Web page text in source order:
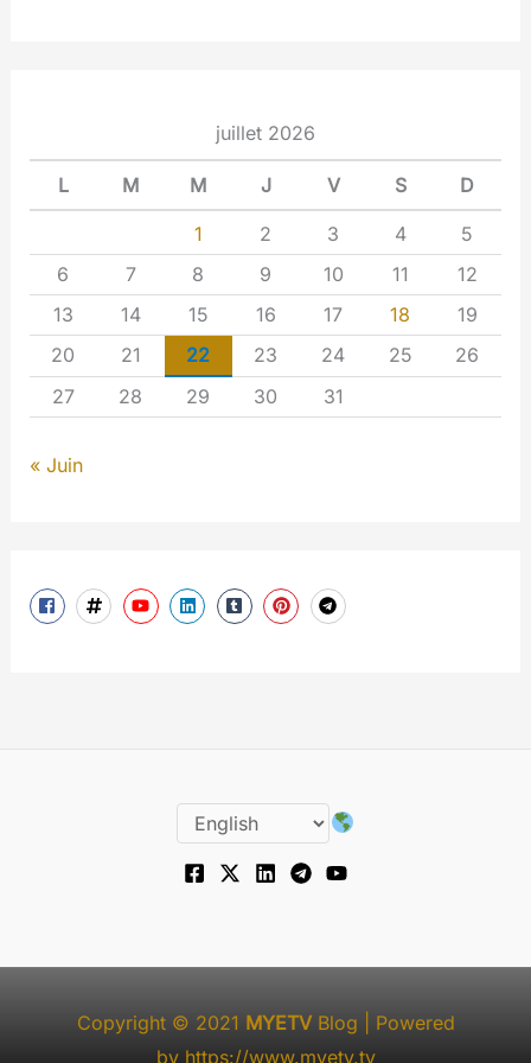
juillet 2026
L M M J V S D
1 2 3 4
5
6
7 8 9 10 11
12
13
14 15 16 17 18
19
20
21 22 23 24 25
26
27
28 29 30 31
« Juin
Copyright © 2021 MYETVBlog | Powered
by https://www.myetv.tv